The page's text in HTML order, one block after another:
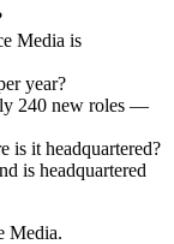
Media is
year?
240 new roles —
is it headquartered?
is headquartered
Media.